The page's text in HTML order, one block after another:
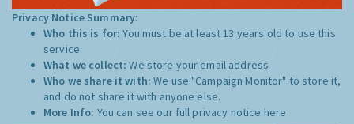
Privacy Notice Summary:
Who this is for:You must be at least 13 years old to use this
service.
What we collect:We store your email address
Who we share it with:We use "Campaign Monitor" to store it,
and do not share it with anyone else.
More Info: You can see our full privacy notice here